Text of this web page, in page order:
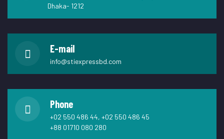
Dhaka- 1212
E-mail
info@stiexpressbd.com
Phone
+02 550 486 44, +02 550 486 45
+88 01710 080 280